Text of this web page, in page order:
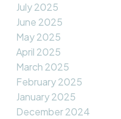
July 2025
June 2025
May 2025
April 2025
March 2025
February 2025
January 2025
December 2024